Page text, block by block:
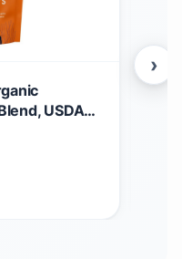
USDA-
Gluten-
of 1
›